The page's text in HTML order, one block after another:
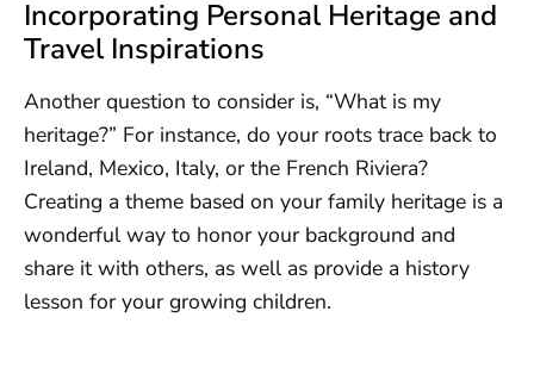
Incorporating Personal Heritage and
Travel Inspirations
Another question to consider is, “What is my
heritage?” For instance, do your roots trace back to
Ireland, Mexico, Italy, or the French Riviera?
Creating a theme based on your family heritage is a
wonderful way to honor your background and
share it with others, as well as provide a history
lesson for your growing children.